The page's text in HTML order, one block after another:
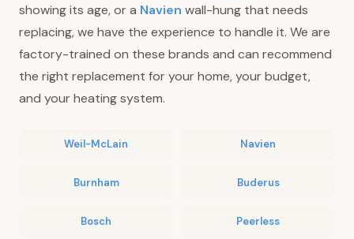
showing its age, or a Navien wall-hung that needs
replacing, we have the experience to handle it. We are
factory-trained on these brands and can recommend
the right replacement for your home, your budget,
and your heating system.
Weil-McLain Navien
Burnham Buderus
Bosch Peerless